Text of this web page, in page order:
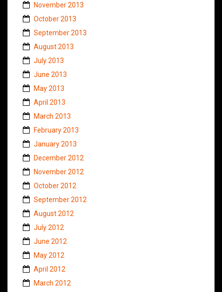
November 2013
October 2013
September 2013
August 2013
July 2013
June 2013
May 2013
April 2013
March 2013
February 2013
January 2013
December 2012
November 2012
October 2012
September 2012
August 2012
July 2012
June 2012
May 2012
April 2012
March 2012